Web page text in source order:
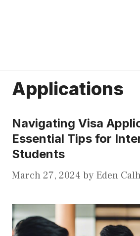
Applications
Navigating Visa
Essential Tips for
Students
March 27, 2024 by Eden